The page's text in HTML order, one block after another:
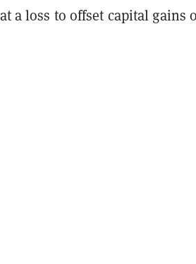
a loss to offset capital gains